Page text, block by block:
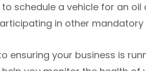
schedule a vehicle for an oil
in other mandatory
ensuring your business is